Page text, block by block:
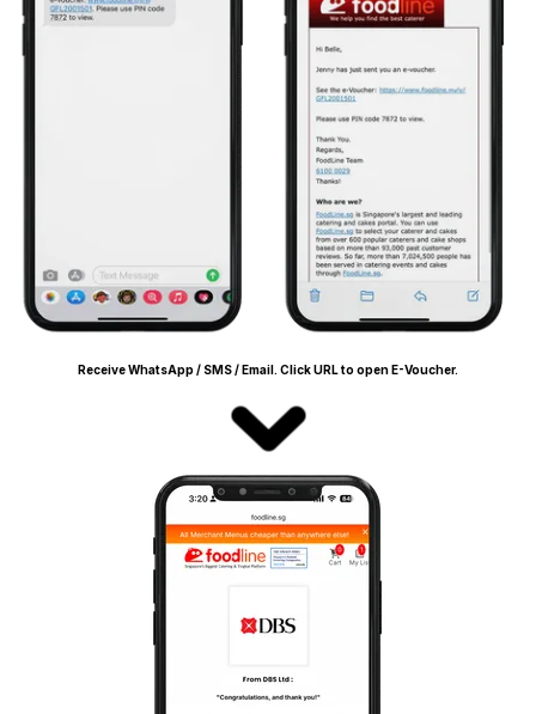
Receive WhatsApp / SMS / Email. Click URL to open E-Voucher.